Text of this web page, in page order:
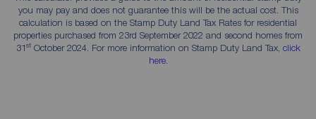
you may pay and does not guarantee this will be the actual cost. This
calculation is based on the Stamp Duty Land Tax Rates for residential
properties purchased from 23rd September 2022 and second homes from
31stOctober 2024. For more information on Stamp Duty Land Tax, click
here.